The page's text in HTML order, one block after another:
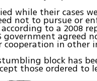
while their cases
not to pursue or
to a 2008
government agreed
cooperation in other
block has
those ordered to